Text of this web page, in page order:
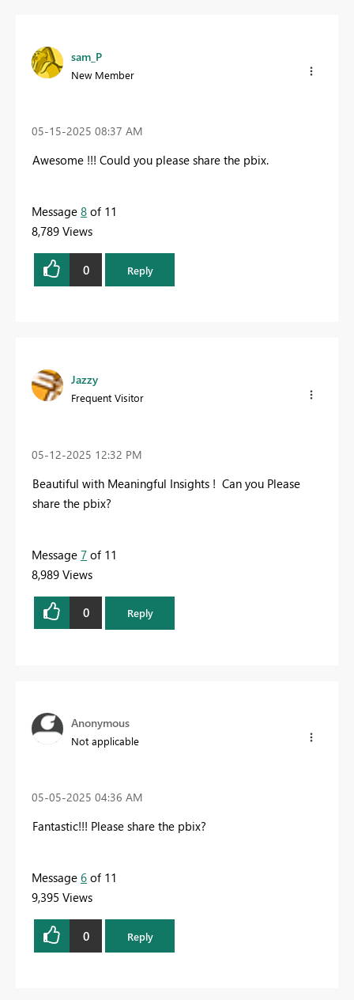
sam_P
New Member
‎05-15-2025 08:37 AM
Awesome !!! Could you please share the pbix.
Message 8 of 11
8,789 Views
0 Reply
Jazzy
Frequent Visitor
‎05-12-2025 12:32 PM
Beautiful with Meaningful Insights ! Can you Please
share the pbix?
Message 7 of 11
8,989 Views
0 Reply
Anonymous
Not applicable
‎05-05-2025 04:36 AM
Fantastic!!! Please share the pbix?
Message 6 of 11
9,395 Views
0 Reply